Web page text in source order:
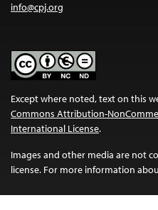
info@cpj.org
Except where noted, text on this
Commons Attribution-
International License.
Images and other media are not
license. For more information